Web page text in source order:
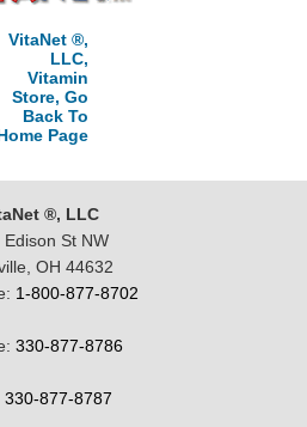
VitaNet ®,
LLC,
Vitamin
Store, Go
Back To
Page
®, LLC
Edison St NW
OH 44632
1-800-877-8702
330-877-8786
330-877-8787